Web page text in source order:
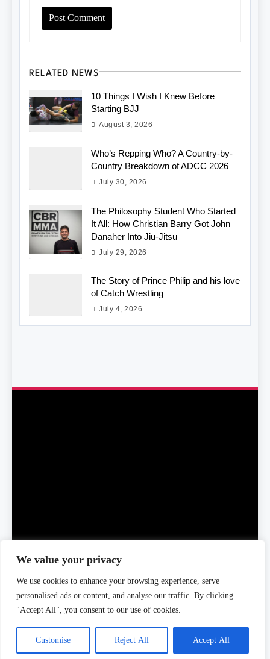
We value your privacy
We use cookies to enhance your browsing experience, serve
personalised ads or content, and analyse our traffic. By clicking
"Accept All", you consent to our use of cookies.
Customise Reject All Accept All
RELATED NEWS
10 Things I Wish I Knew Before
Starting BJJ
August 3, 2026
Who’s Repping Who? A Country-by-
Country Breakdown of ADCC 2026
July 30, 2026
The Philosophy Student Who Started
It All: How Christian Barry Got John
Danaher Into Jiu-Jitsu
July 29, 2026
The Story of Prince Philip and his love
of Catch Wrestling
July 4, 2026
Home About Us Editorial Team Editorial PolicyContact Us
Privacy Policy